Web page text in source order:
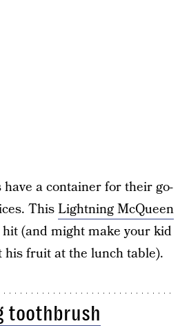
a container for their go-
ThisLightning McQueen
(and might make your kid
fruit at the lunch table).
toothbrush